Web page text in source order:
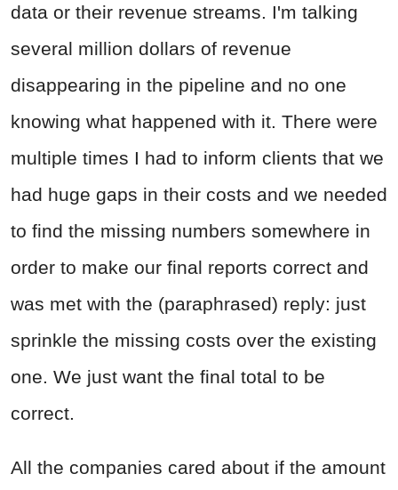
data or their revenue streams. I'm talking
several million dollars of revenue
disappearing in the pipeline and no one
knowing what happened with it. There were
multiple times I had to inform clients that we
had huge gaps in their costs and we needed
to find the missing numbers somewhere in
order to make our final reports correct and
was met with the (paraphrased) reply: just
sprinkle the missing costs over the existing
one. We just want the final total to be
correct.
All the companies cared about if the amount